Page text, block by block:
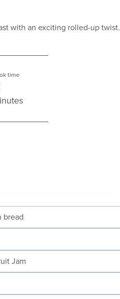
with an exciting rolled-up twist.
time
bread
Jam